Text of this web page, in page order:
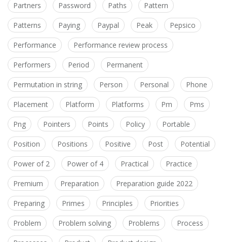
Partners Password Paths Pattern
Patterns Paying Paypal Peak Pepsico
Performance Performance review process
Performers Period Permanent
Permutation in string Person Personal Phone
Placement Platform Platforms Pm Pms
Png Pointers Points Policy Portable
Position Positions Positive Post Potential
Power of 2 Power of 4 Practical Practice
Premium Preparation Preparation guide 2022
Preparing Primes Principles Priorities
Problem Problem solving Problems Process